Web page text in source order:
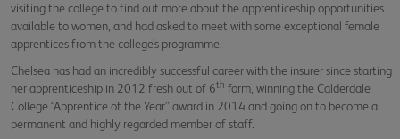
visiting the college to find out more about the apprenticeship opportunities
available to women, and had asked to meet with some exceptional female
apprentices from the college’s programme.
Chelsea has had an incredibly successful career with the insurer since starting
her apprenticeship in 2012 fresh out of 6th form, winning the Calderdale
College “Apprentice of the Year” award in 2014 and going on to become a
permanent and highly regarded member of staff.